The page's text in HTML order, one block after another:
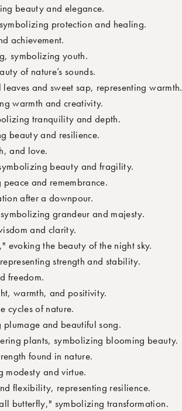
beauty and elegance.
protection and healing.
achievement.
symbolizing youth.
of nature’s sounds.
and sweet sap, representing warmth.
warmth and creativity.
tranquility and depth.
beauty and resilience.
and love.
beauty and fragility.
and remembrance.
after a downpour.
grandeur and majesty.
and clarity.
evoking the beauty of the night sky.
strength and stability.
freedom.
warmth, and positivity.
cycles of nature.
and beautiful song.
plants, symbolizing blooming beauty.
found in nature.
and virtue.
flexibility, representing resilience.
butterfly," symbolizing transformation.